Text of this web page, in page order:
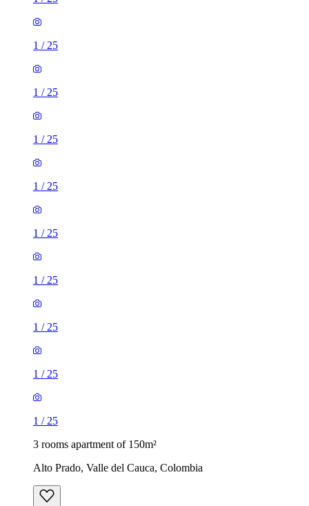
1 / 25
1 / 25
1 / 25
1 / 25
1 / 25
1 / 25
1 / 25
1 / 25
1 / 25
3 rooms apartment of 150m²
Alto Prado, Valle del Cauca, Colombia